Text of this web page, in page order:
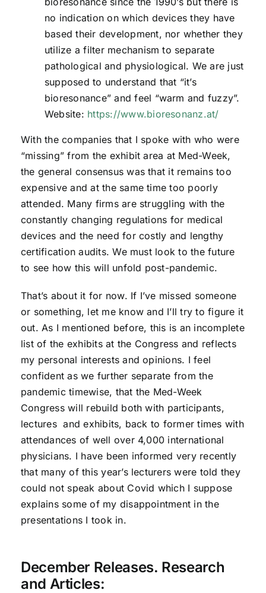
no indication on which devices they have
based their development, nor whether they
utilize a filter mechanism to separate
pathological and physiological. We are just
supposed to understand that “it’s
bioresonance” and feel “warm and fuzzy”.
Website: https://www.bioresonanz.at/
With the companies that I spoke with who were
“missing” from the exhibit area at Med-Week,
the general consensus was that it remains too
expensive and at the same time too poorly
attended. Many firms are struggling with the
constantly changing regulations for medical
devices and the need for costly and lengthy
certification audits. We must look to the future
to see how this will unfold post-pandemic.
That’s about it for now. If I’ve missed someone
or something, let me know and I’ll try to figure it
out. As I mentioned before, this is an incomplete
list of the exhibits at the Congress and reflects
my personal interests and opinions. I feel
confident as we further separate from the
pandemic timewise, that the Med-Week
Congress will rebuild both with participants,
lectures and exhibits, back to former times with
attendances of well over 4,000 international
physicians. I have been informed very recently
that many of this year’s lecturers were told they
could not speak about Covid which I suppose
explains some of my disappointment in the
presentations I took in.
December Releases. Research
and Articles: